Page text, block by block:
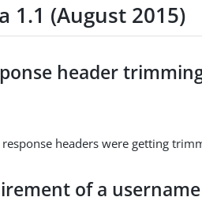
1.1 (August 2015)
header
headers were getting
of a